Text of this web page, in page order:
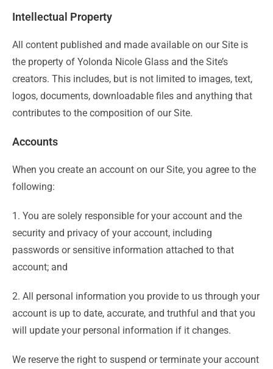
Intellectual Property
All content published and made available on our Site is
the property of Yolonda Nicole Glass and the Site’s
creators. This includes, but is not limited to images, text,
logos, documents, downloadable files and anything that
contributes to the composition of our Site.
Accounts
When you create an account on our Site, you agree to the
following:
1. You are solely responsible for your account and the
security and privacy of your account, including
passwords or sensitive information attached to that
account; and
2. All personal information you provide to us through your
account is up to date, accurate, and truthful and that you
will update your personal information if it changes.
We reserve the right to suspend or terminate your account